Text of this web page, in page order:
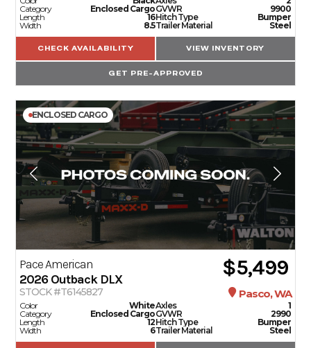
Category
Enclosed Cargo
Length
16
Width
8.5
GVWR
9900
Hitch Type
Bumper
Trailer Material
Steel
CHECK AVAILABILITY VIEW INVENTORY
GET PRE-APPROVED
ENCLOSED CARGO
Pace American
2026 Outback DLX $5,499
STOCK #T6145827 Pasco, WA
Color
White
Category
Enclosed Cargo
Length
12
Width
6
Axles
1
GVWR
2990
Hitch Type
Bumper
Trailer Material
Steel